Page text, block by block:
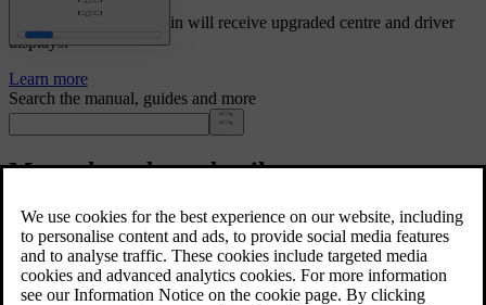
Cars with Google built-in will receive upgraded centre and driver
displays.
Learn more
Search the manual, guides and more
Manuals and car details
User manual
Car software
Regulatory information